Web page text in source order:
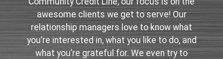
awesome clients we get to serve! Our
relationship managers love to know what
you’re interested in, what you like to do, and
what you’re grateful for. We even try to